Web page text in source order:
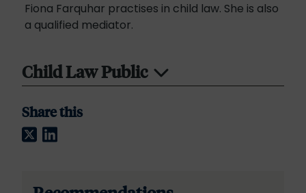
Fiona Farquhar practises in child law. She is also
a qualified mediator.
Child Law Public
Share this
Twitter
LinkedIn